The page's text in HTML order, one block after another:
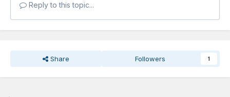
Reply to this topic...
Share Followers 1